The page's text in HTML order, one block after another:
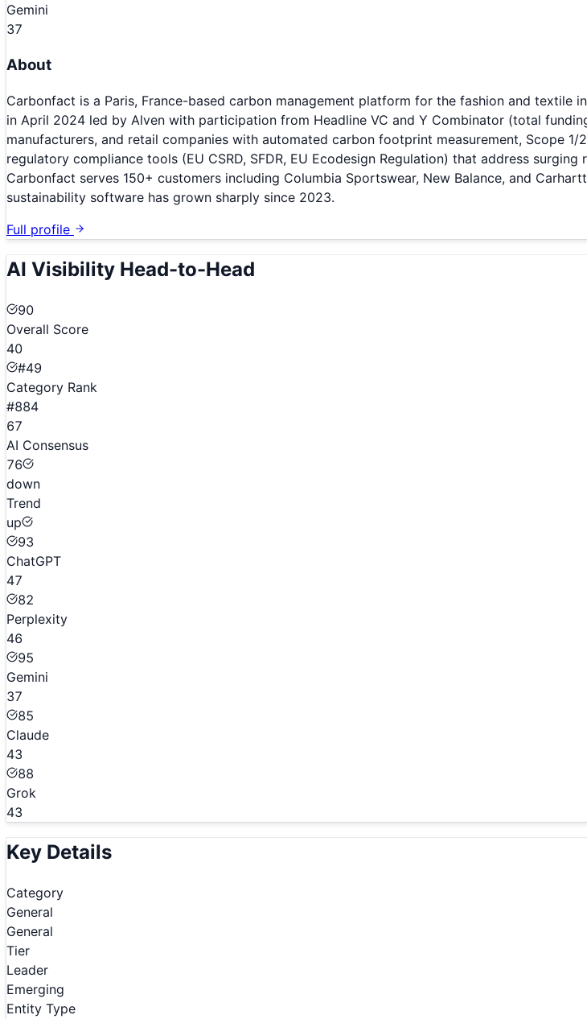
Gemini
37
About
Carbonfact is a Paris, France-based carbon management platform for the fashion and
in April 2024 led by Alven with participation from Headline VC and Y Combinator (total
manufacturers, and retail companies with automated carbon footprint measurement, Scope
regulatory compliance tools (EU CSRD, SFDR, EU Ecodesign Regulation) that address
Carbonfact serves 150+ customers including Columbia Sportswear, New Balance, and
sustainability software has grown sharply since 2023.
Full profile
AI Visibility Head-to-Head
90
Overall Score
40
#49
Category Rank
#884
67
AI Consensus
76
down
Trend
up
93
ChatGPT
47
82
Perplexity
46
95
Gemini
37
85
Claude
43
88
Grok
43
Key Details
Category
General
General
Tier
Leader
Emerging
Entity Type